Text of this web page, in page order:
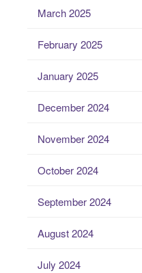
March 2025
February 2025
January 2025
December 2024
November 2024
October 2024
September 2024
August 2024
July 2024